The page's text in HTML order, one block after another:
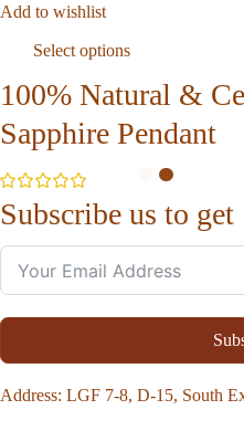
Add to wishlist
Select options
100% Natural &
Sapphire Pendant
Subscribe us to
Address: LGF 7-8, D-15, South